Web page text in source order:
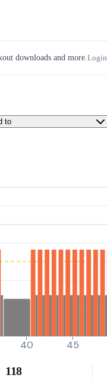
downloads and more.Login
to
40 45
118